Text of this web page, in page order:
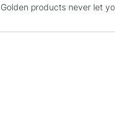
Golden products never let